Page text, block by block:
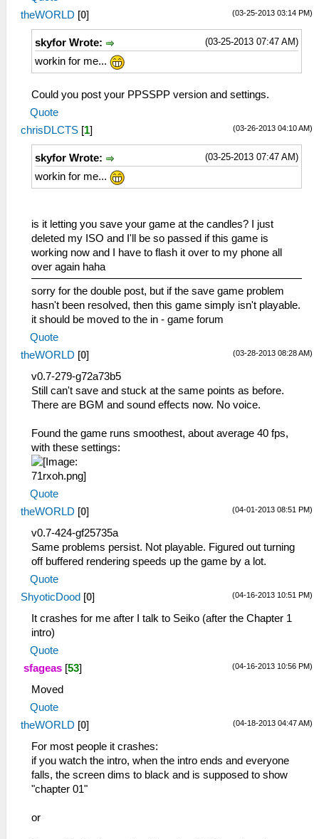
(03-25-2013 03:14 PM)
theWORLD [0]
(03-25-2013 07:47 AM)
skyfor Wrote:
workin for me...
Could you post your PPSSPP version and settings.
Quote
(03-26-2013 04:10 AM)
chrisDLCTS [1]
(03-25-2013 07:47 AM)
skyfor Wrote:
workin for me...
is it letting you save your game at the candles? I just
deleted my ISO and I'll be so passed if this game is
working now and I have to flash it over to my phone all
over again haha
sorry for the double post, but if the save game problem
hasn't been resolved, then this game simply isn't playable.
it should be moved to the in - game forum
Quote
(03-28-2013 08:28 AM)
theWORLD [0]
v0.7-279-g72a73b5
Still can't save and stuck at the same points as before.
There are BGM and sound effects now. No voice.
Found the game runs smoothest, about average 40 fps,
with these settings:
Quote
(04-01-2013 08:51 PM)
theWORLD [0]
v0.7-424-gf25735a
Same problems persist. Not playable. Figured out turning
off buffered rendering speeds up the game by a lot.
Quote
(04-16-2013 10:51 PM)
ShyoticDood [0]
It crashes for me after I talk to Seiko (after the Chapter 1
intro)
Quote
(04-16-2013 10:56 PM)
sfageas [53]
Moved
Quote
(04-18-2013 04:47 AM)
theWORLD [0]
For most people it crashes:
if you watch the intro, when the intro ends and everyone
falls, the screen dims to black and is supposed to show
"chapter 01"
or